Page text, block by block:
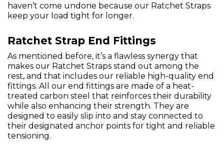
haven’t come undone because our Ratchet Straps
keep your load tight for longer.
Ratchet Strap End Fittings
As mentioned before, it’s a flawless synergy that
makes our Ratchet Straps stand out among the
rest, and that includes our reliable high-quality end
fittings. All our end fittings are made of a heat-
treated carbon steel that reinforces their durability
while also enhancing their strength. They are
designed to easily slip into and stay connected to
their designated anchor points for tight and reliable
tensioning.